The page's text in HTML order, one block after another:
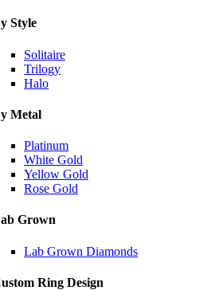
Style
Solitaire
Trilogy
Halo
Metal
Platinum
White Gold
Yellow Gold
Rose Gold
Grown
Lab Grown Diamonds
Ring Design